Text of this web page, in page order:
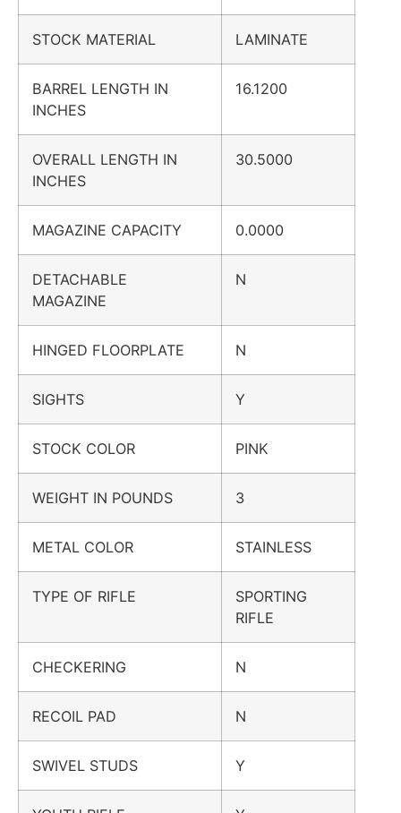
STOCK MATERIAL LAMINATE
BARREL LENGTH IN
INCHES
16.1200
OVERALL LENGTH IN
INCHES
30.5000
MAGAZINE CAPACITY 0.0000
DETACHABLE
MAGAZINE
N
HINGED FLOORPLATE N
SIGHTS Y
STOCK COLOR PINK
WEIGHT IN POUNDS 3
METAL COLOR STAINLESS
TYPE OF RIFLE
SPORTING
RIFLE
CHECKERING N
RECOIL PAD N
SWIVEL STUDS Y